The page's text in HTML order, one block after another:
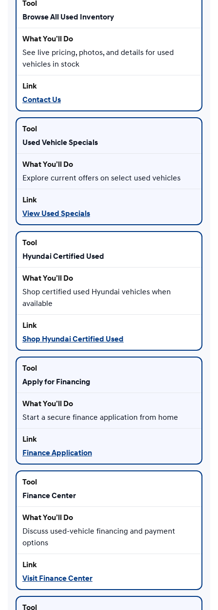
Browse All Used Inventory
See live pricing, photos, and details for used
vehicles in stock
Contact Us
Used Vehicle Specials
Explore current offers on select used vehicles
View Used Specials
Hyundai Certified Used
Shop certified used Hyundai vehicles when
available
Shop Hyundai Certified Used
Apply for Financing
Start a secure finance application from home
Finance Application
Finance Center
Discuss used-vehicle financing and payment
options
Visit Finance Center